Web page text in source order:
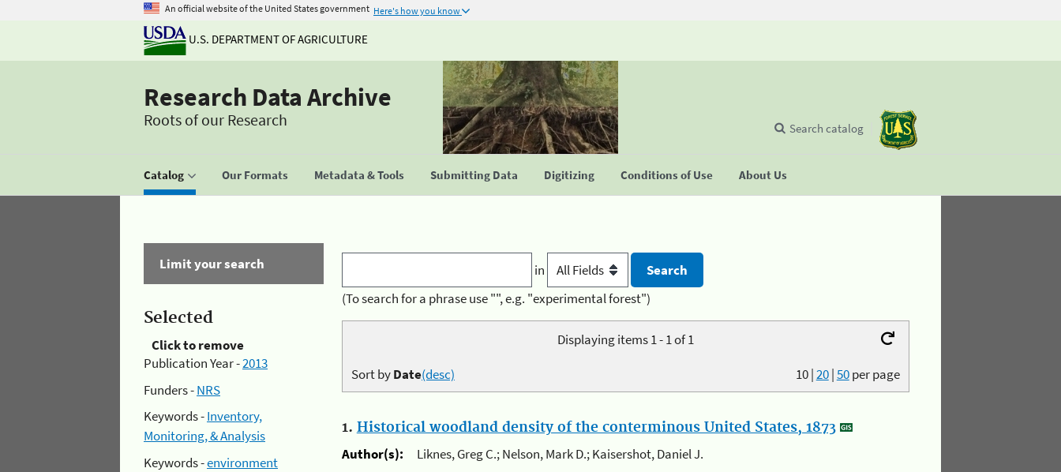
An official website of the United States government Here's how you know
U.S. DEPARTMENT OF AGRICULTURE
Research Data Archive
Roots of our Research
Catalog Our Formats Metadata & Tools Submitting Data Digitizing Conditions of Use About Us
Search catalog
Limit your search
Selected
Click to remove
Publication Year -2013
Funders -NRS
Keywords -Inventory,
Monitoring, & Analysis
Keywords -environment
in
(To search for a phrase use "", e.g. "experimental forest")
Displaying items 1 - 1 of 1
10|20|50per page
Sort byDate(desc)
1. Historical woodland density of the conterminous United States, 1873
Author(s):
Liknes, Greg C.; Nelson, Mark D.; Kaisershot, Daniel J.